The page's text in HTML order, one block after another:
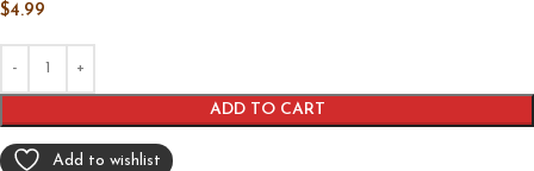
$4.99
ADD TO CART
Add to wishlist